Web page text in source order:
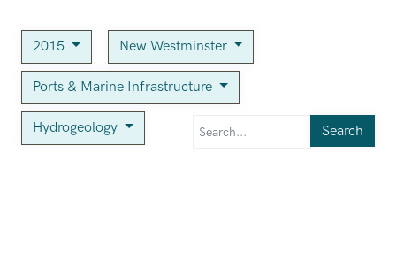
2015 New Westminster
Ports & Marine Infrastructure
Hydrogeology Search